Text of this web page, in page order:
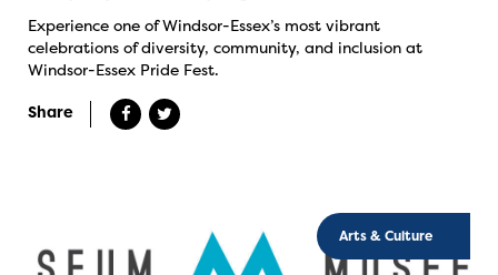
Experience one of Windsor-Essex’s most vibrant
celebrations of diversity, community, and inclusion at
Windsor-Essex Pride Fest.
Share
Arts & Culture